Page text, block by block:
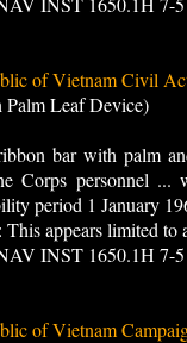
of Vietnam Civil
Palm Leaf Device)
bar with palm
Corps personnel
period 1 January
This appears limited
INST 1650.1H 7-5
of Vietnam